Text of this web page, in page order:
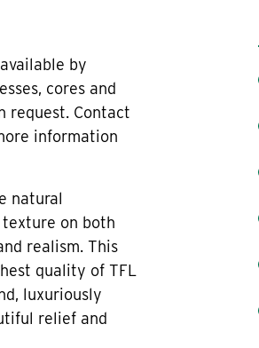
by
cores and
request. Contact
information
natural
on both
realism. This
quality of TFL
luxuriously
relief and